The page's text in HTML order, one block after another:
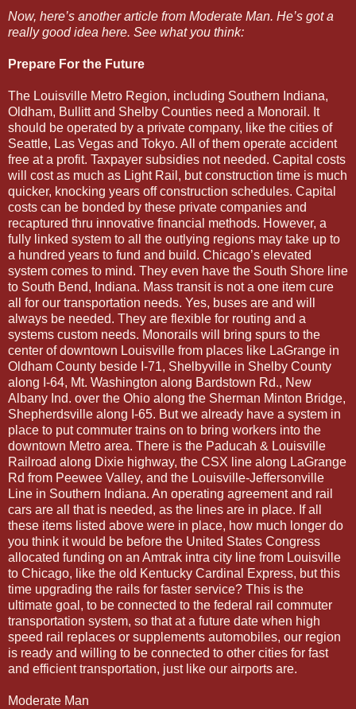
Now, here’s another article from Moderate Man. He’s got a
really good idea here. See what you think:
Prepare For the Future
The Louisville Metro Region, including Southern Indiana,
Oldham, Bullitt and Shelby Counties need a Monorail. It
should be operated by a private company, like the cities of
Seattle, Las Vegas and Tokyo. All of them operate accident
free at a profit. Taxpayer subsidies not needed. Capital costs
will cost as much as Light Rail, but construction time is much
quicker, knocking years off construction schedules. Capital
costs can be bonded by these private companies and
recaptured thru innovative financial methods. However, a
fully linked system to all the outlying regions may take up to
a hundred years to fund and build. Chicago’s elevated
system comes to mind. They even have the South Shore line
to South Bend, Indiana. Mass transit is not a one item cure
all for our transportation needs. Yes, buses are and will
always be needed. They are flexible for routing and a
systems custom needs. Monorails will bring spurs to the
center of downtown Louisville from places like LaGrange in
Oldham County beside I-71, Shelbyville in Shelby County
along I-64, Mt. Washington along Bardstown Rd., New
Albany Ind. over the Ohio along the Sherman Minton Bridge,
Shepherdsville along I-65. But we already have a system in
place to put commuter trains on to bring workers into the
downtown Metro area. There is the Paducah & Louisville
Railroad along Dixie highway, the CSX line along LaGrange
Rd from Peewee Valley, and the Louisville-Jeffersonville
Line in Southern Indiana. An operating agreement and rail
cars are all that is needed, as the lines are in place. If all
these items listed above were in place, how much longer do
you think it would be before the United States Congress
allocated funding on an Amtrak intra city line from Louisville
to Chicago, like the old Kentucky Cardinal Express, but this
time upgrading the rails for faster service? This is the
ultimate goal, to be connected to the federal rail commuter
transportation system, so that at a future date when high
speed rail replaces or supplements automobiles, our region
is ready and willing to be connected to other cities for fast
and efficient transportation, just like our airports are.
Moderate Man